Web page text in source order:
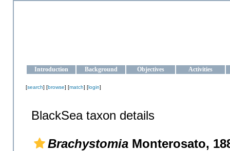
Introduction Background Objectives Activities
[search] [browse] [match] [login]
BlackSea taxon details
Brachystomia Monterosato,